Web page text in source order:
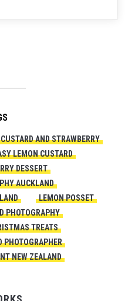
CUSTARD AND STRAWBERRY
LEMON CUSTARD
DESSERT
AUCKLAND
LEMON POSSET
PHOTOGRAPHY
TREATS
PHOTOGRAPHER
NEW ZEALAND